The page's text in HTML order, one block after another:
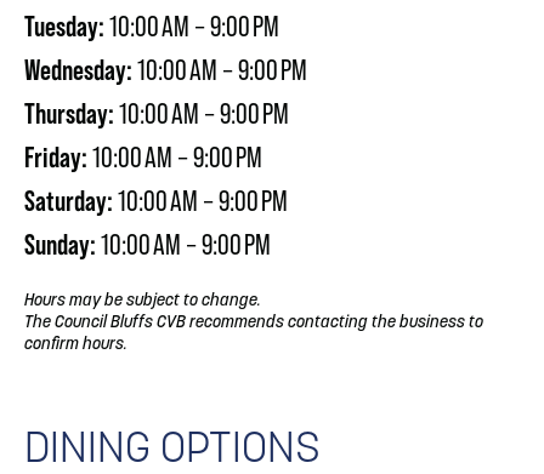
Tuesday:10:00 AM – 9:00 PM
Wednesday:10:00 AM – 9:00 PM
Thursday:10:00 AM – 9:00 PM
Friday:10:00 AM – 9:00 PM
Saturday:10:00 AM – 9:00 PM
Sunday:10:00 AM – 9:00 PM
Hours may be subject to change.
The Council Bluffs CVB recommends contacting the business to
confirm hours.
DINING OPTIONS